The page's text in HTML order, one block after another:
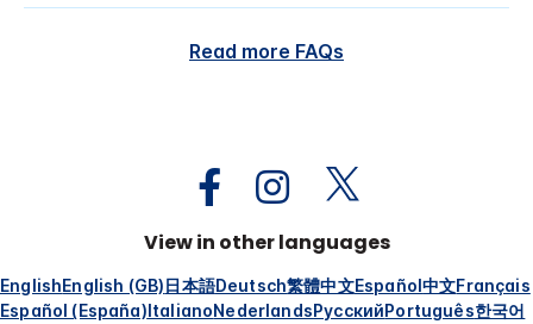
Read more FAQs
View in other languages
EnglishEnglish (GB)日本語Deutsch繁體中文Español中文Français
Español (España)ItalianoNederlandsРусскийPortuguês한국어